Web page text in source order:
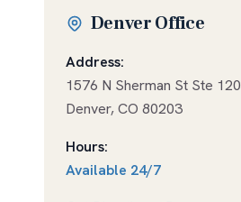
Denver Office
Address:
1576 N Sherman St Ste 120
Denver,CO 80203
Hours:
Available 24/7